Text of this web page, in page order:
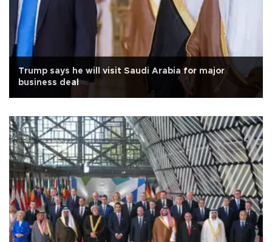
Trump says he will visit Saudi Arabia for major
business deal